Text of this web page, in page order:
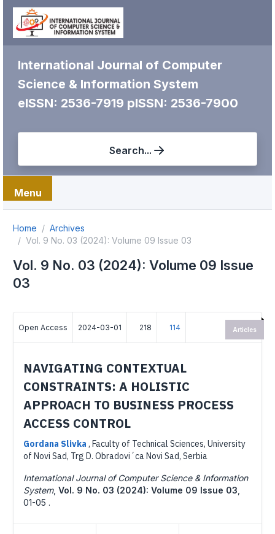
International Journal of Computer
Science & Information System
eISSN: 2536-7919 pISSN: 2536-7900
Search...
Menu
Home
Archives
Vol. 9 No. 03 (2024): Volume 09 Issue 03
Vol. 9 No. 03 (2024): Volume 09 Issue
03
Open Access 2024-03-01 218 114
NAVIGATING CONTEXTUAL
CONSTRAINTS: A HOLISTIC
APPROACH TO BUSINESS PROCESS
ACCESS CONTROL
Gordana Slivka , Faculty of Technical Sciences, University
of Novi Sad, Trg D. Obradovi´ca Novi Sad, Serbia
International Journal of Computer Science & Information
System, Vol. 9 No. 03 (2024): Volume 09 Issue 03
01-05 .
Articles